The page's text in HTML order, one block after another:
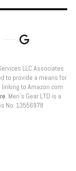
LLC Associates
to provide a means for
to Amazon.com.
. Men’s Gear LTD is a
No: 13556978